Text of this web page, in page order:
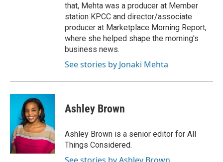
that, Mehta was a producer at Member
station KPCC and director/associate
producer at Marketplace Morning Report,
where she helped shape the morning's
business news.
See stories by Jonaki Mehta
Ashley Brown
Ashley Brown is a senior editor for All
Things Considered.